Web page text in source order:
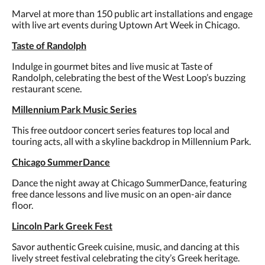
Marvel at more than 150 public art installations and engage
with live art events during Uptown Art Week in Chicago.
Taste of Randolph
Indulge in gourmet bites and live music at Taste of
Randolph, celebrating the best of the West Loop’s buzzing
restaurant scene.
Millennium Park Music Series
This free outdoor concert series features top local and
touring acts, all with a skyline backdrop in Millennium Park.
Chicago SummerDance
Dance the night away at Chicago SummerDance, featuring
free dance lessons and live music on an open-air dance
floor.
Lincoln Park Greek Fest
Savor authentic Greek cuisine, music, and dancing at this
lively street festival celebrating the city’s Greek heritage.